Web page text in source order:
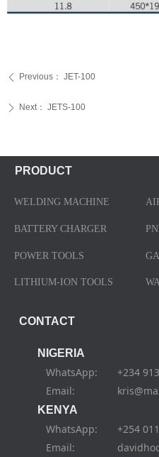
ꄴ Previous： JET-100
ꄲ Next： JETS-100
WELDING MACHINE
BATTERY CHARGER
POWER TOOLS
LITHIUM-ION TOOLS
PRODUCT
CONTACT
NIGERIA
WhatsApp: +234
Email:
KENYA
WhatsApp: +254
Email: